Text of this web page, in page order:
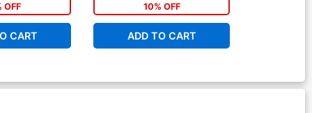
OFF
CART
10% OFF
ADD TO CART